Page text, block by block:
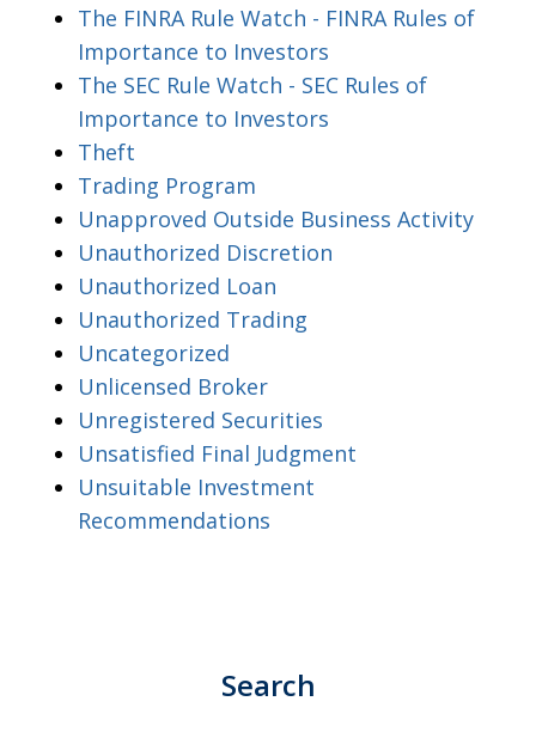
The FINRA Rule Watch - FINRA Rules of
Importance to Investors
The SEC Rule Watch - SEC Rules of
Importance to Investors
Theft
Trading Program
Unapproved Outside Business Activity
Unauthorized Discretion
Unauthorized Loan
Unauthorized Trading
Uncategorized
Unlicensed Broker
Unregistered Securities
Unsatisfied Final Judgment
Unsuitable Investment
Recommendations
Search